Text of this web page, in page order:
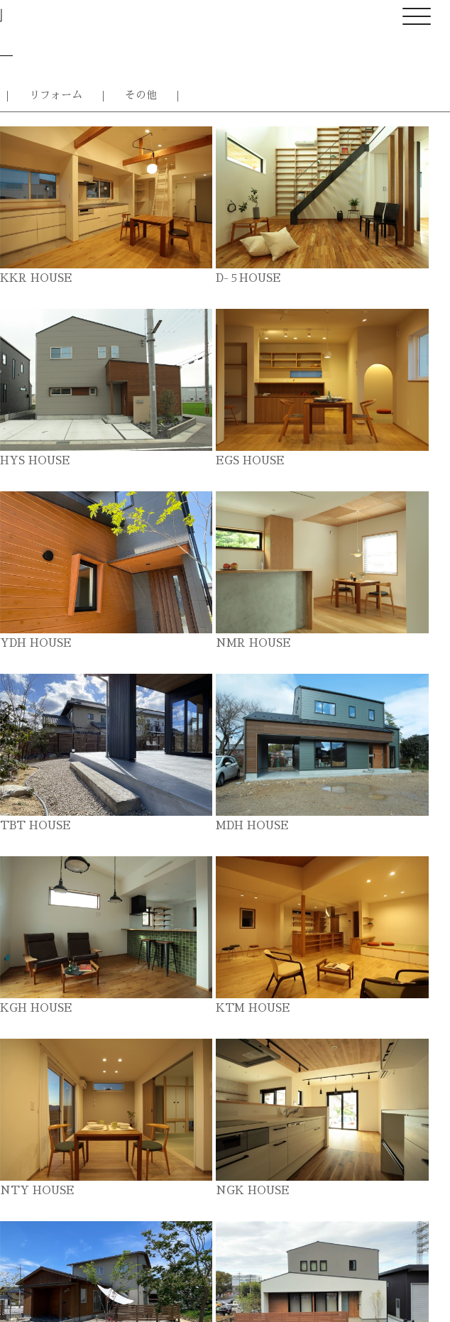
リフォーム その他
KKR HOUSE D-５HOUSE
HYS HOUSE EGS HOUSE
YDH HOUSE NMR HOUSE
TBT HOUSE MDH HOUSE
KGH HOUSE KTM HOUSE
NTY HOUSE NGK HOUSE